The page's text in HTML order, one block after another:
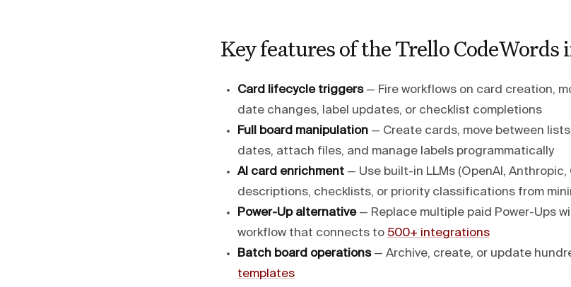
Key features of the Trello
Card lifecycle triggers— Fire workflows on card creation,
date changes, label updates, or checklist completions
Full board manipulation — Create cards, move between
dates, attach files, and manage labels programmatically
AI card enrichment — Use built-in LLMs (OpenAI,
descriptions, checklists, or priority classifications from
Power-Up alternative— Replace multiple paid Power-Ups
workflow that connects to 500+ integrations
Batch board operations— Archive, create, or update
templates